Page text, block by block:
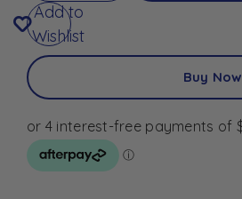
Add to
Wishlist
Buy Now